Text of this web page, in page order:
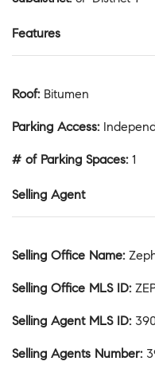
Features
Roof: Bitumen
Parking Access:
# of Parking Spaces: 1
Selling Agent
Selling Office Name:
Selling Office MLS ID:
Selling Agent MLS ID:
Selling Agents Number: